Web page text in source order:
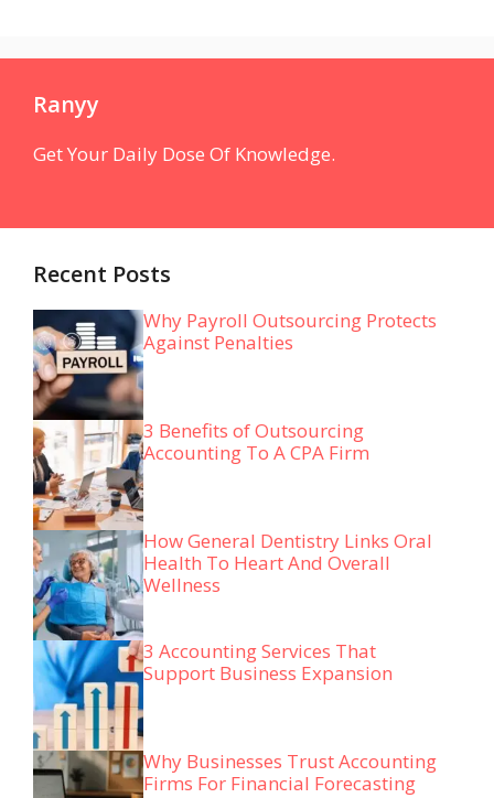
Ranyy
Get Your Daily Dose Of Knowledge.
Recent Posts
Why Payroll Outsourcing Protects
Against Penalties
3 Benefits of Outsourcing
Accounting To A CPA Firm
How General Dentistry Links Oral
Health To Heart And Overall
Wellness
3 Accounting Services That
Support Business Expansion
Why Businesses Trust Accounting
Firms For Financial Forecasting